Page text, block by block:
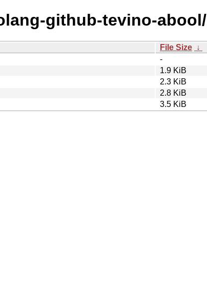
github-tevino-abool/
File Size ↓
-
1.9 KiB
2.3 KiB
2.8 KiB
3.5 KiB